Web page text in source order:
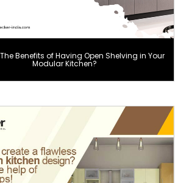
Benefits of Having Open Shelving in Your
Modular Kitchen?